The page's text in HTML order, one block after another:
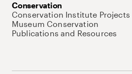
Conservation
Conservation Institute Projects
Museum Conservation
Publications and Resources